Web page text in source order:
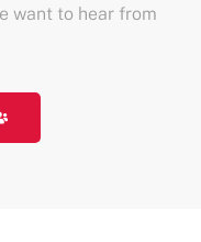
want to hear from